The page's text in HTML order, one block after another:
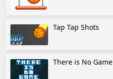
Tap Tap Shots
There is No Game